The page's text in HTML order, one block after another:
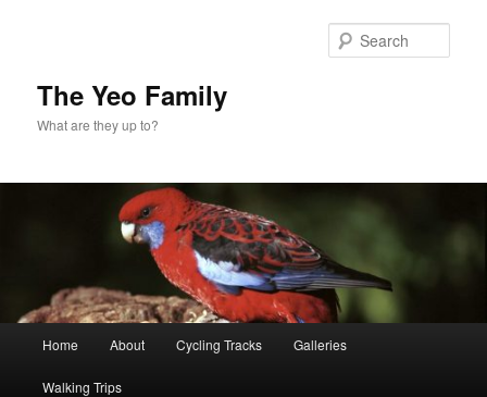
The Yeo Family
What are they up to?
Home About Cycling Tracks Galleries
Walking Trips